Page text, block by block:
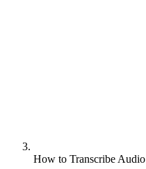
How to Transcribe